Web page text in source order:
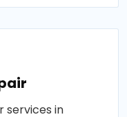
services in